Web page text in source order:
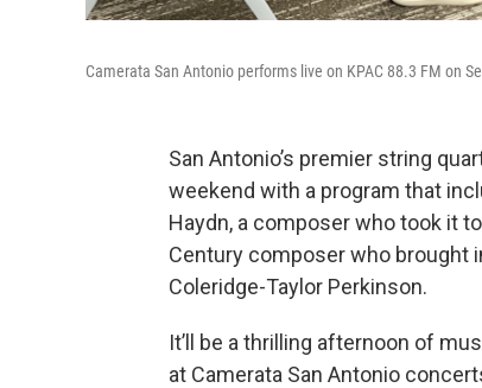
Camerata San Antonio performs live on KPAC 88.3 FM on
San Antonio’s premier string
weekend with a program that
Haydn, a composer who took it
Century composer who brought
Coleridge-Taylor Perkinson.
It’ll be a thrilling afternoon of
at Camerata San Antonio